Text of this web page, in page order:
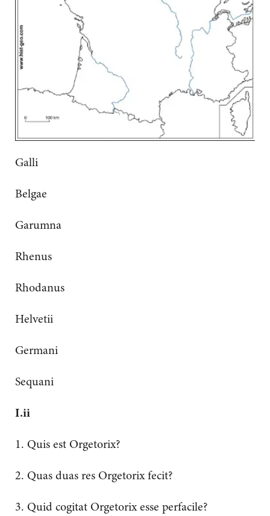
Galli
Belgae
Garumna
Rhenus
Rhodanus
Helvetii
Germani
Sequani
I.ii
1. Quis est Orgetorix?
2. Quas duas res Orgetorix fecit?
3. Quid cogitat Orgetorix esse perfacile?